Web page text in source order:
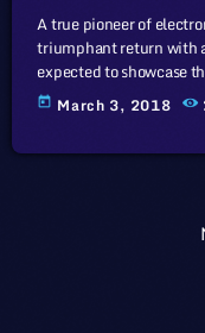
A true pioneer of
triumphant return with
expected to showcase
genre. Looking at it
D.C's storied punk
today March 3, 2018